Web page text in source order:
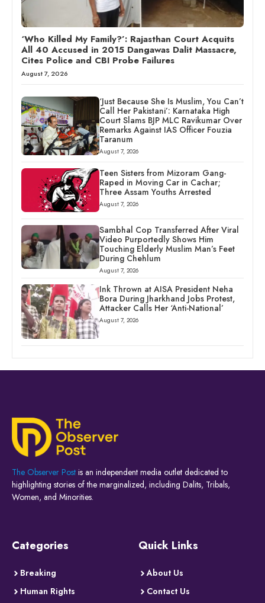
‘Who Killed My Family?’: Rajasthan Court Acquits
All 40 Accused in 2015 Dangawas Dalit Massacre,
Cites Police and CBI Probe Failures
August 7, 2026
‘Just Because She Is Muslim, You Can’t
Call Her Pakistani’: Karnataka High
Court Slams BJP MLC Ravikumar Over
Remarks Against IAS Officer Fouzia
Taranum
August 7, 2026
Teen Sisters from Mizoram Gang-
Raped in Moving Car in Cachar;
Three Assam Youths Arrested
August 7, 2026
Sambhal Cop Transferred After Viral
Video Purportedly Shows Him
Touching Elderly Muslim Man’s Feet
During Chehlum
August 7, 2026
Ink Thrown at AISA President Neha
Bora During Jharkhand Jobs Protest,
Attacker Calls Her ‘Anti-National’
August 7, 2026
The Observer Post is an independent media outlet dedicated to
highlighting stories of the marginalized, including Dalits, Tribals,
Women, and Minorities.
Categories
Breaking
Human Rights
Quick Links
About Us
Contact Us